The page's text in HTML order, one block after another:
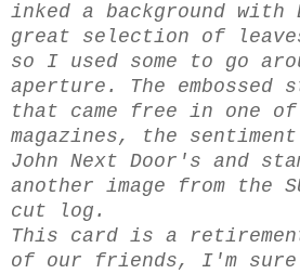
inked a background
great selection of
so I used some to go
aperture. The embossed
that came free in one
magazines, the
John Next Door's and
another image from the
cut log.
This card is a
of our friends, I'm